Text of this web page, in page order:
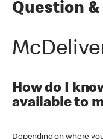
Question
How do I
available to
Depending on where